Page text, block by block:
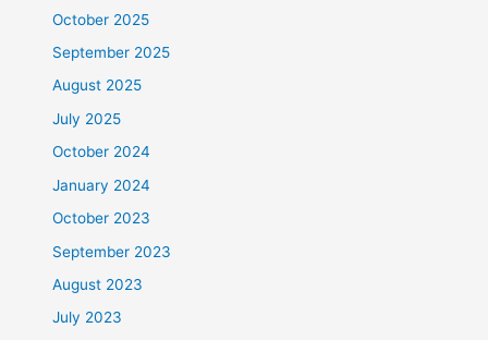
October 2025
September 2025
August 2025
July 2025
October 2024
January 2024
October 2023
September 2023
August 2023
July 2023